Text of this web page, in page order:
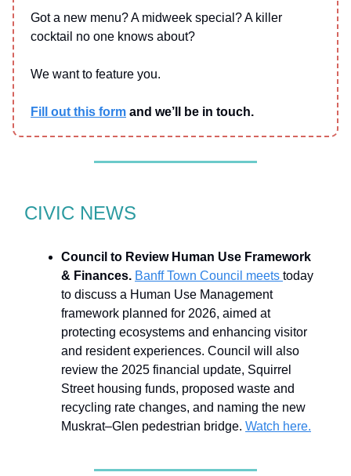
Got a new menu? A midweek special? A killer
cocktail no one knows about?
We want to feature you.
Fill out this form and we’ll be in touch.
CIVIC NEWS
Council to Review Human Use Framework
& Finances. Banff Town Council meets today
to discuss a Human Use Management
framework planned for 2026, aimed at
protecting ecosystems and enhancing visitor
and resident experiences. Council will also
review the 2025 financial update, Squirrel
Street housing funds, proposed waste and
recycling rate changes, and naming the new
Muskrat–Glen pedestrian bridge. Watch here.